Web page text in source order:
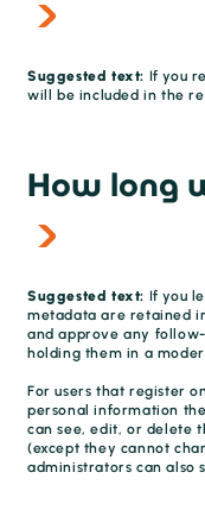
Suggested text: If you
will be included in the
How long
Suggested text: If you
metadata are retained
and approve any
holding them in a
For users that register
personal information
can see, edit, or delete
(except they cannot
administrators can also